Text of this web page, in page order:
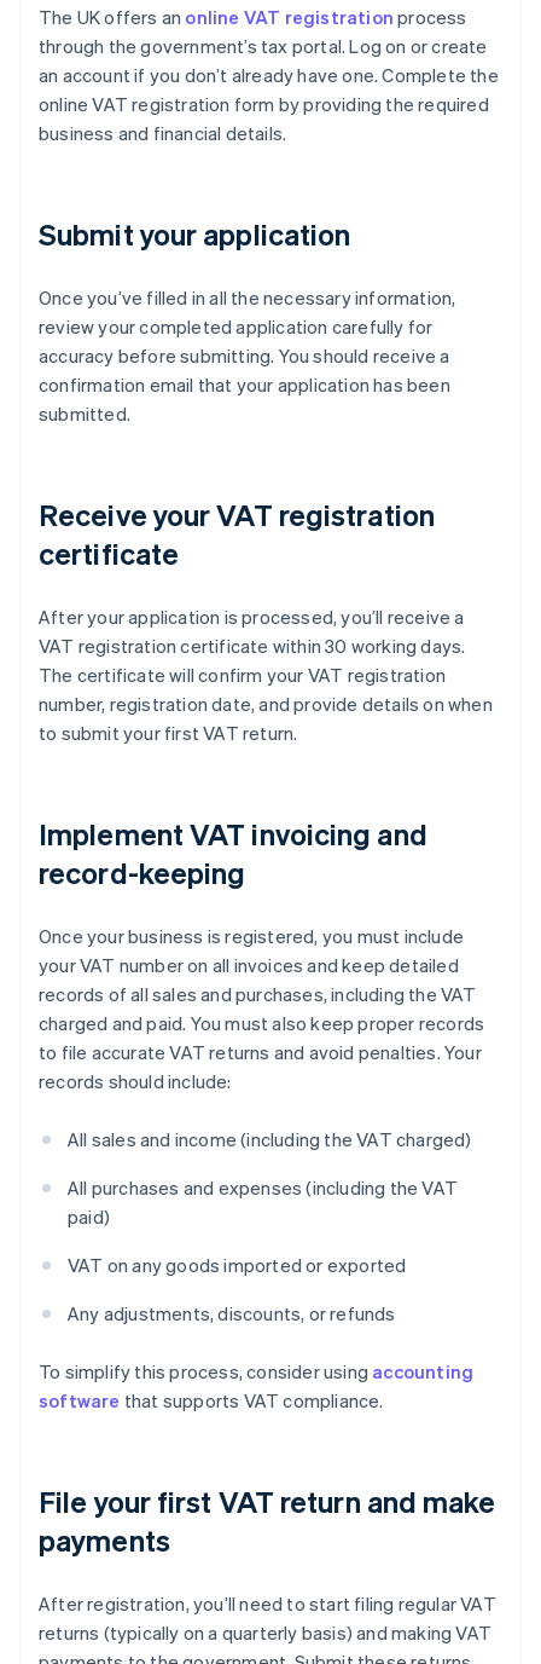
The UK offers an online VAT registration process
through the government’s tax portal. Log on or create
an account if you don’t already have one. Complete the
online VAT registration form by providing the required
business and financial details.
Submit your application
Once you’ve filled in all the necessary information,
review your completed application carefully for
accuracy before submitting. You should receive a
confirmation email that your application has been
submitted.
Receive your VAT registration
certificate
After your application is processed, you’ll receive a
VAT registration certificate within 30 working days.
The certificate will confirm your VAT registration
number, registration date, and provide details on when
to submit your first VAT return.
Implement VAT invoicing and
record-keeping
Once your business is registered, you must include
your VAT number on all invoices and keep detailed
records of all sales and purchases, including the VAT
charged and paid. You must also keep proper records
to file accurate VAT returns and avoid penalties. Your
records should include:
All sales and income (including the VAT charged)
All purchases and expenses (including the VAT
paid)
VAT on any goods imported or exported
Any adjustments, discounts, or refunds
To simplify this process, consider using accounting
software that supports VAT compliance.
File your first VAT return and make
payments
After registration, you’ll need to start filing regular VAT
returns (typically on a quarterly basis) and making VAT